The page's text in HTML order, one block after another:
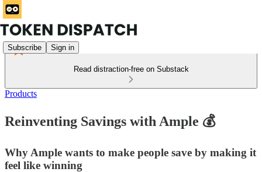
Subscribe Sign in
Read distraction-free on Substack
Products
Reinventing Savings with Ample 💰
Why Ample wants to make people save by making it
feel like winning